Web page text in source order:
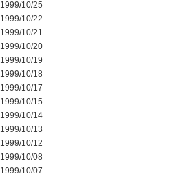
1999/10/25
1999/10/22
1999/10/21
1999/10/20
1999/10/19
1999/10/18
1999/10/17
1999/10/15
1999/10/14
1999/10/13
1999/10/12
1999/10/08
1999/10/07